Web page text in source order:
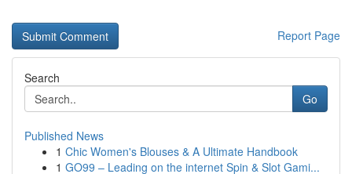
Report Page
Search
Go
Published News
1 Chic Women's Blouses & A Ultimate Handbook
1 GO99 – Leading on the internet Spin & Slot Gami...